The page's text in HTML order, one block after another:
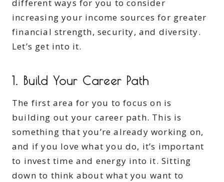
different ways for you to consider
increasing your income sources for greater
financial strength, security, and diversity.
Let’s get into it.
1. Build Your Career Path
The first area for you to focus on is
building out your career path. This is
something that you’re already working on,
and if you love what you do, it’s important
to invest time and energy into it. Sitting
down to think about what you want to